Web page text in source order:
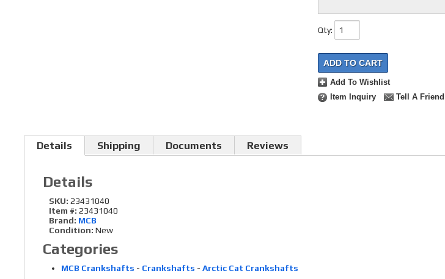
Qty:
ADD TO CART
Add To Wishlist
Item Inquiry
Tell A Friend
Details Shipping Documents Reviews
Details
SKU: 23431040
Item #: 23431040
Brand: MCB
Condition: New
Categories
MCB Crankshafts - Crankshafts - Arctic Cat Crankshafts